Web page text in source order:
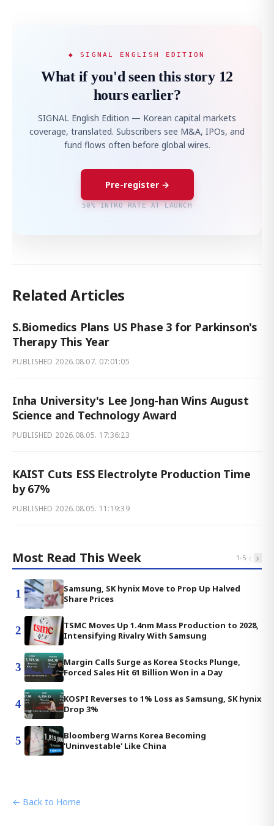
◆ SIGNAL ENGLISH EDITION
What if you'd seen this story 12
hours earlier?
SIGNAL English Edition — Korean capital markets
coverage, translated. Subscribers see M&A, IPOs, and
fund flows often before global wires.
Pre-register →
50% INTRO RATE AT LAUNCH
Related Articles
S.Biomedics Plans US Phase 3 for Parkinson's
Therapy This Year
PUBLISHED 2026.08.07. 07:01:05
Inha University's Lee Jong-han Wins August
Science and Technology Award
PUBLISHED 2026.08.05. 17:36:23
KAIST Cuts ESS Electrolyte Production Time
by 67%
PUBLISHED 2026.08.05. 11:19:39
Most Read This Week 1-5 ‹ ›
1
Samsung, SK hynix Move to Prop Up Halved
Share Prices
2
TSMC Moves Up 1.4nm Mass Production to 2028,
Intensifying Rivalry With Samsung
3
Margin Calls Surge as Korea Stocks Plunge,
Forced Sales Hit 61 Billion Won in a Day
4
KOSPI Reverses to 1% Loss as Samsung, SK hynix
Drop 3%
5
Bloomberg Warns Korea Becoming
'Uninvestable' Like China
← Back to Home